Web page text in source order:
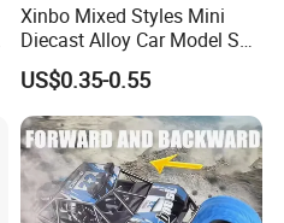
Xinbo Mixed Styles Mini
Diecast Alloy Car Model Set
Assorted Classic Racing
Cartoon Toy Cars Kids
Collection Gift Made in
China
US$0.35-0.55